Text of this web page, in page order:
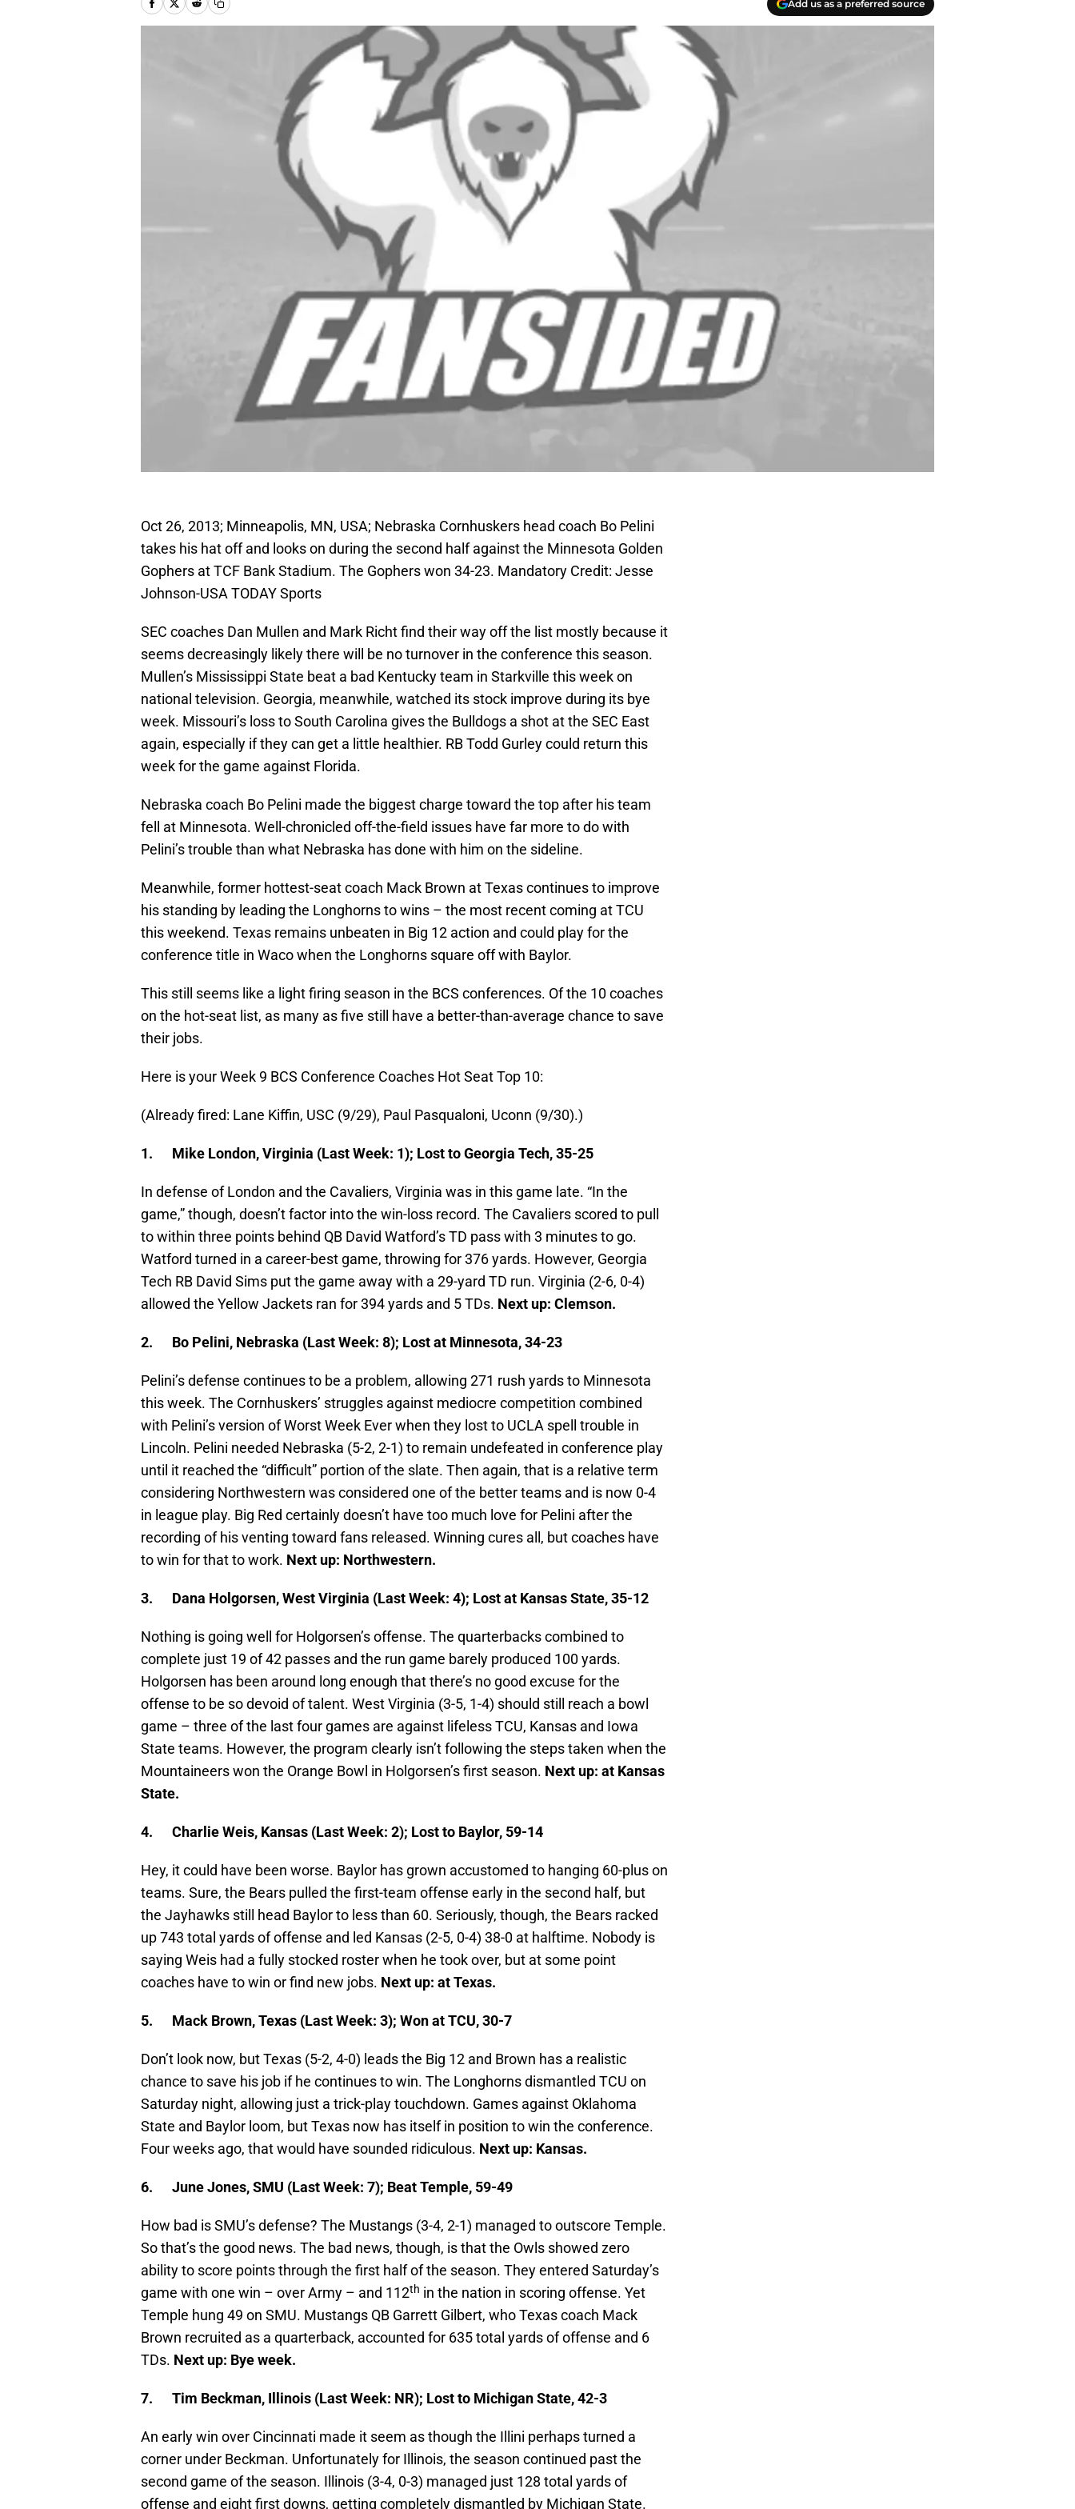
Add us as a preferred source
Oct 26, 2013; Minneapolis, MN, USA; Nebraska Cornhuskers head coach Bo Pelini
takes his hat off and looks on during the second half against the Minnesota Golden
Gophers at TCF Bank Stadium. The Gophers won 34-23. Mandatory Credit: Jesse
Johnson-USA TODAY Sports
SEC coaches Dan Mullen and Mark Richt find their way off the list mostly because it
seems decreasingly likely there will be no turnover in the conference this season.
Mullen’s Mississippi State beat a bad Kentucky team in Starkville this week on
national television. Georgia, meanwhile, watched its stock improve during its bye
week. Missouri’s loss to South Carolina gives the Bulldogs a shot at the SEC East
again, especially if they can get a little healthier. RB Todd Gurley could return this
week for the game against Florida.
Nebraska coach Bo Pelini made the biggest charge toward the top after his team
fell at Minnesota. Well-chronicled off-the-field issues have far more to do with
Pelini’s trouble than what Nebraska has done with him on the sideline.
Meanwhile, former hottest-seat coach Mack Brown at Texas continues to improve
his standing by leading the Longhorns to wins – the most recent coming at TCU
this weekend. Texas remains unbeaten in Big 12 action and could play for the
conference title in Waco when the Longhorns square off with Baylor.
This still seems like a light firing season in the BCS conferences. Of the 10 coaches
on the hot-seat list, as many as five still have a better-than-average chance to save
their jobs.
Here is your Week 9 BCS Conference Coaches Hot Seat Top 10:
(Already fired: Lane Kiffin, USC (9/29), Paul Pasqualoni, Uconn (9/30).)
1. Mike London, Virginia (Last Week: 1); Lost to Georgia Tech, 35-25
In defense of London and the Cavaliers, Virginia was in this game late. “In the
game,” though, doesn’t factor into the win-loss record. The Cavaliers scored to pull
to within three points behind QB David Watford’s TD pass with 3 minutes to go.
Watford turned in a career-best game, throwing for 376 yards. However, Georgia
Tech RB David Sims put the game away with a 29-yard TD run. Virginia (2-6, 0-4)
allowed the Yellow Jackets ran for 394 yards and 5 TDs. Next up: Clemson.
2. Bo Pelini, Nebraska (Last Week: 8); Lost at Minnesota, 34-23
Pelini’s defense continues to be a problem, allowing 271 rush yards to Minnesota
this week. The Cornhuskers’ struggles against mediocre competition combined
with Pelini’s version of Worst Week Ever when they lost to UCLA spell trouble in
Lincoln. Pelini needed Nebraska (5-2, 2-1) to remain undefeated in conference play
until it reached the “difficult” portion of the slate. Then again, that is a relative term
considering Northwestern was considered one of the better teams and is now 0-4
in league play. Big Red certainly doesn’t have too much love for Pelini after the
recording of his venting toward fans released. Winning cures all, but coaches have
to win for that to work. Next up: Northwestern.
3. Dana Holgorsen, West Virginia (Last Week: 4); Lost at Kansas State, 35-12
Nothing is going well for Holgorsen’s offense. The quarterbacks combined to
complete just 19 of 42 passes and the run game barely produced 100 yards.
Holgorsen has been around long enough that there’s no good excuse for the
offense to be so devoid of talent. West Virginia (3-5, 1-4) should still reach a bowl
game – three of the last four games are against lifeless TCU, Kansas and Iowa
State teams. However, the program clearly isn’t following the steps taken when the
Mountaineers won the Orange Bowl in Holgorsen’s first season. Next up: at Kansas
State.
4. Charlie Weis, Kansas (Last Week: 2); Lost to Baylor, 59-14
Hey, it could have been worse. Baylor has grown accustomed to hanging 60-plus on
teams. Sure, the Bears pulled the first-team offense early in the second half, but
the Jayhawks still head Baylor to less than 60. Seriously, though, the Bears racked
up 743 total yards of offense and led Kansas (2-5, 0-4) 38-0 at halftime. Nobody is
saying Weis had a fully stocked roster when he took over, but at some point
coaches have to win or find new jobs. Next up: at Texas.
5. Mack Brown, Texas (Last Week: 3); Won at TCU, 30-7
Don’t look now, but Texas (5-2, 4-0) leads the Big 12 and Brown has a realistic
chance to save his job if he continues to win. The Longhorns dismantled TCU on
Saturday night, allowing just a trick-play touchdown. Games against Oklahoma
State and Baylor loom, but Texas now has itself in position to win the conference.
Four weeks ago, that would have sounded ridiculous. Next up: Kansas.
6. June Jones, SMU (Last Week: 7); Beat Temple, 59-49
How bad is SMU’s defense? The Mustangs (3-4, 2-1) managed to outscore Temple.
So that’s the good news. The bad news, though, is that the Owls showed zero
ability to score points through the first half of the season. They entered Saturday’s
game with one win – over Army – and 112th in the nation in scoring offense. Yet
Temple hung 49 on SMU. Mustangs QB Garrett Gilbert, who Texas coach Mack
Brown recruited as a quarterback, accounted for 635 total yards of offense and 6
TDs. Next up: Bye week.
7. Tim Beckman, Illinois (Last Week: NR); Lost to Michigan State, 42-3
An early win over Cincinnati made it seem as though the Illini perhaps turned a
corner under Beckman. Unfortunately for Illinois, the season continued past the
second game of the season. Illinois (3-4, 0-3) managed just 128 total yards of
offense and eight first downs, getting completely dismantled by Michigan State.